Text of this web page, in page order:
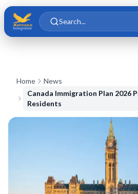
Skip to main content
Skip to content
Search...
Home
News
Canada Immigration Plan 2026
Residents